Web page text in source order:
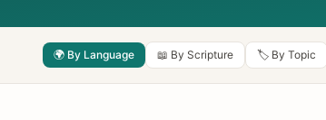
🌍 By Language 📖 By Scripture 🏷️ By Topic